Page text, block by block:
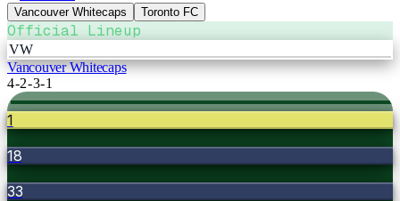
Vancouver Whitecaps Toronto FC
Official Lineup
VW
Vancouver Whitecaps
4-2-3-1
1
18
33